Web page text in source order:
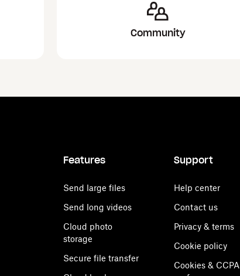
Community
Features
Send large files
Send long videos
Cloud photo
storage
Secure file transfer
Support
Help center
Contact us
Privacy & terms
Cookie policy
Cookies & CCPA